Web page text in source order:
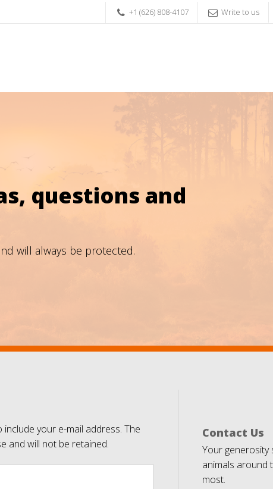
+1 (626) 808-4107 Write to us
questions and
will always be protected.
your e-mail address. The
and will not be retained.
Contact Us
Your
animals around
most.